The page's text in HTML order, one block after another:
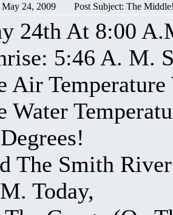
May 24, 2009 Post Subject: The
24th At 8:00
5:46 A. M.
Air Temperature
Water
The Smith
Today,